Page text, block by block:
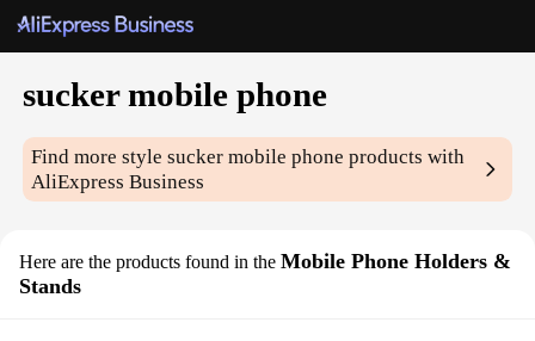
sucker mobile phone
Find more stylesucker mobile phone products with
AliExpress Business
Here are the products found in the Mobile Phone Holders &
Stands